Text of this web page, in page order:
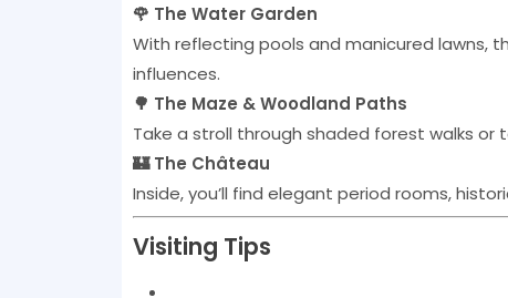
🌹 The Water Garden
With reflecting pools and manicured lawns,
influences.
🌳 The Maze & Woodland Paths
Take a stroll through shaded forest walks
🏰 The Château
Inside, you’ll find elegant period rooms,
Visiting Tips